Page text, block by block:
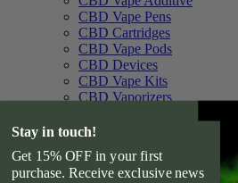
CBD Vape Pens
CBD Cartridges
CBD Vape Pods
CBD Devices
CBD Vape Kits
CBD Vaporizers
CBD For Pets
CBD Pet Tincture
CBD For Dogs
Stay in touch!
Get 15% OFF in your first
purchase. Receive exclusive news